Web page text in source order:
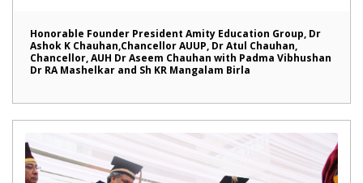
Honorable Founder President Amity Education Group, Dr
Ashok K Chauhan,Chancellor AUUP, Dr Atul Chauhan,
Chancellor, AUH Dr Aseem Chauhan with Padma Vibhushan
Dr RA Mashelkar and Sh KR Mangalam Birla